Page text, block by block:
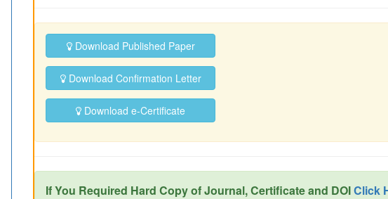
Download Published Paper
Download Confirmation Letter
Download e-Certificate
If You Required Hard Copy of Journal, Certificate and DOIClick